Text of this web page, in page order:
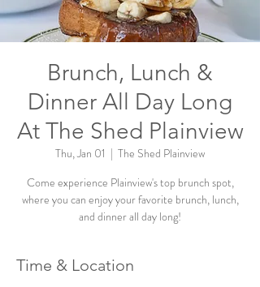
Brunch, Lunch &
Dinner All Day Long
At The Shed Plainview
Thu, Jan 01
  |
The Shed Plainview
Come experience Plainview's top brunch spot,
where you can enjoy your favorite brunch, lunch,
and dinner all day long!
Time & Location